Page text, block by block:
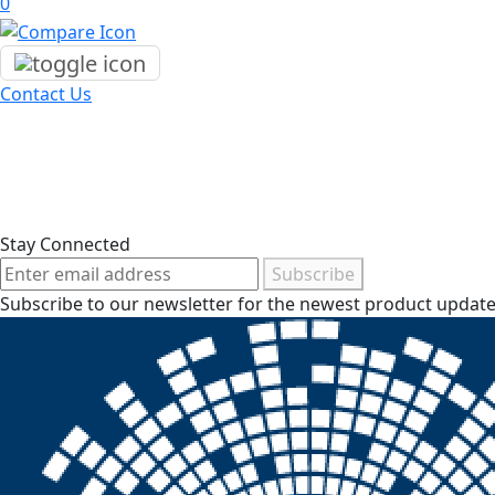
Contact Us
Stay Connected
Subscribe
Subscribe to our newsletter for the newest product